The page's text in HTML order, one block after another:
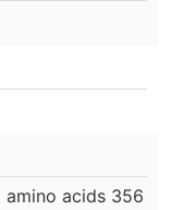
acids 356